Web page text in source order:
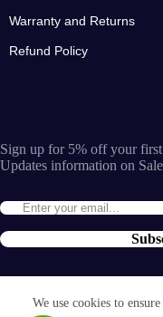
We use cookies to
Warranty and Returns
Refund Policy
Sign up for 5% off your
Updates information on
terms and conditions